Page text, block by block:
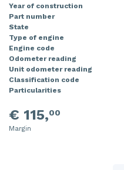
Year of construction
Part number
State
Type of engine
Engine code
Odometer reading
Unit odometer reading
Classification code
Particularities
€ 115,00
Margin